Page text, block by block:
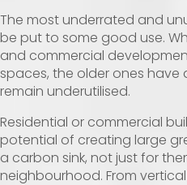
The most underrated and
be put to some good use.
and commercial
spaces, the older ones have
remain underutilised.
Residential or commercial
potential of creating large
a carbon sink, not just for
neighbourhood. From